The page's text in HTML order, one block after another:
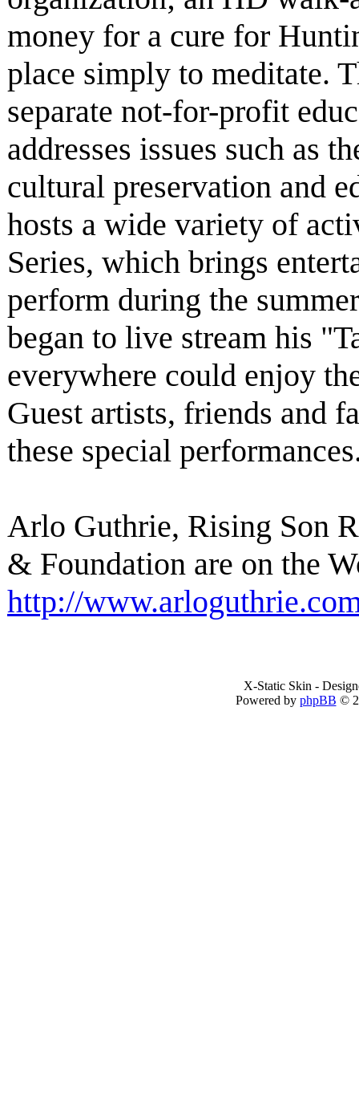
money for a cure for
place simply to meditate.
separate not-for-profit
addresses issues such as
cultural preservation and
hosts a wide variety of
Series, which brings
perform during the
began to live stream his
everywhere could enjoy
Guest artists, friends and
these special
Arlo Guthrie, Rising Son
& Foundation are on the
http://
X-Static Skin -
Powered by phpBB ©